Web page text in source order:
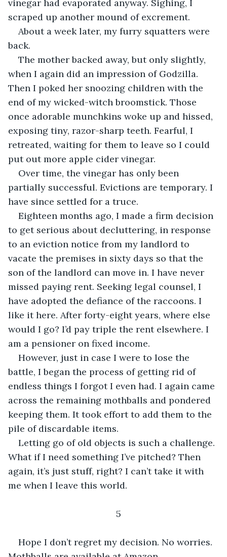
vinegar had evaporated anyway. Sighing, I
scraped up another mound of excrement.
About a week later, my furry squatters were
back.
The mother backed away, but only slightly,
when I again did an impression of Godzilla.
Then I poked her snoozing children with the
end of my wicked-witch broomstick. Those
once adorable munchkins woke up and hissed,
exposing tiny, razor-sharp teeth. Fearful, I
retreated, waiting for them to leave so I could
put out more apple cider vinegar.
Over time, the vinegar has only been
partially successful. Evictions are temporary. I
have since settled for a truce.
Eighteen months ago, I made a firm decision
to get serious about decluttering, in response
to an eviction notice from my landlord to
vacate the premises in sixty days so that the
son of the landlord can move in. I have never
missed paying rent. Seeking legal counsel, I
have adopted the defiance of the raccoons. I
like it here. After forty-eight years, where else
would I go? I’d pay triple the rent elsewhere. I
am a pensioner on fixed income.
However, just in case I were to lose the
battle, I began the process of getting rid of
endless things I forgot I even had. I again came
across the remaining mothballs and pondered
keeping them. It took effort to add them to the
pile of discardable items.
Letting go of old objects is such a challenge.
What if I need something I’ve pitched? Then
again, it’s just stuff, right? I can’t take it with
me when I leave this world.
5
Hope I don’t regret my decision. No worries.